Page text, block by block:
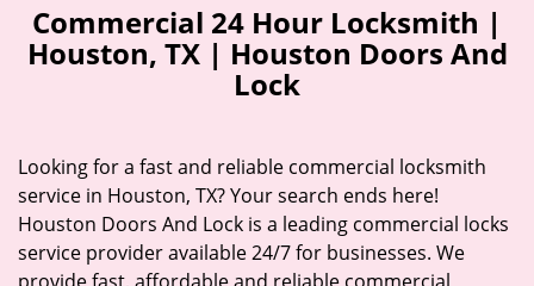
n
a
v
o
Commercial 24 Hour Locksmith |
Houston, TX | Houston Doors And
Lock
Looking for a fast and reliable commercial locksmith
service in Houston, TX? Your search ends here!
Houston Doors And Lock is a leading commercial locks
service provider available 24/7 for businesses. We